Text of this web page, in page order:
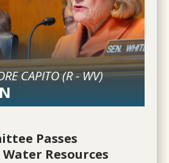
CAPITO (R-WV)
Passes
Resources